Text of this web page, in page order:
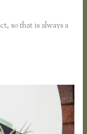
so that is always a